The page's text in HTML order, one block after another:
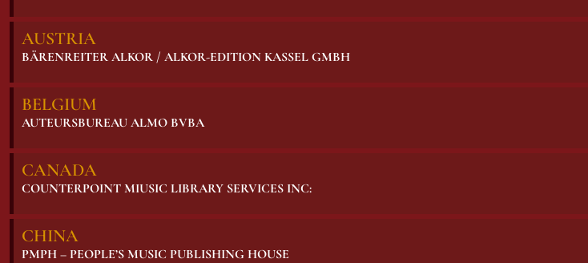
AUSTRIA
BÄRENREITER ALKOR / ALKOR-EDITION KASSEL GMBH
BELGIUM
AUTEURSBUREAU ALMO BVBA
CANADA
COUNTERPOINT MIUSIC LIBRARY SERVICES INC:
CHINA
PMPH – PEOPLE’S MUSIC PUBLISHING HOUSE